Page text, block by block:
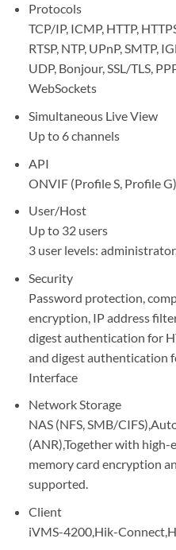
Protocols
TCP/IP, ICMP, HTTP,
RTSP, NTP, UPnP, SMTP,
UDP, Bonjour, SSL/TLS,
WebSockets
Simultaneous Live View
Up to 6 channels
API
ONVIF (Profile S, Profile
User/Host
Up to 32 users
3 user levels:
Security
Password protection,
encryption, IP address
digest authentication for
and digest authentication
Interface
Network Storage
NAS (NFS, SMB/
(ANR),Together with
memory card encryption
supported.
Client
iVMS-4200,Hik-